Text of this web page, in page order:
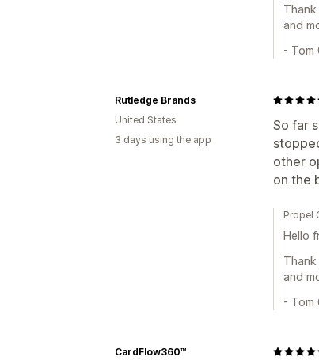
Thank
and
- Tom
So far
other
on the
Rutledge Brands
United States
3 days using the app
Propel
Hello
Thank
and
- Tom
CardFlow360™